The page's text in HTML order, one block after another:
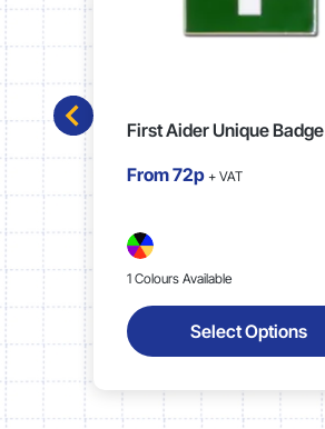
First Aider Unique Badge
From72p + VAT
1 Colours Available
Select Options